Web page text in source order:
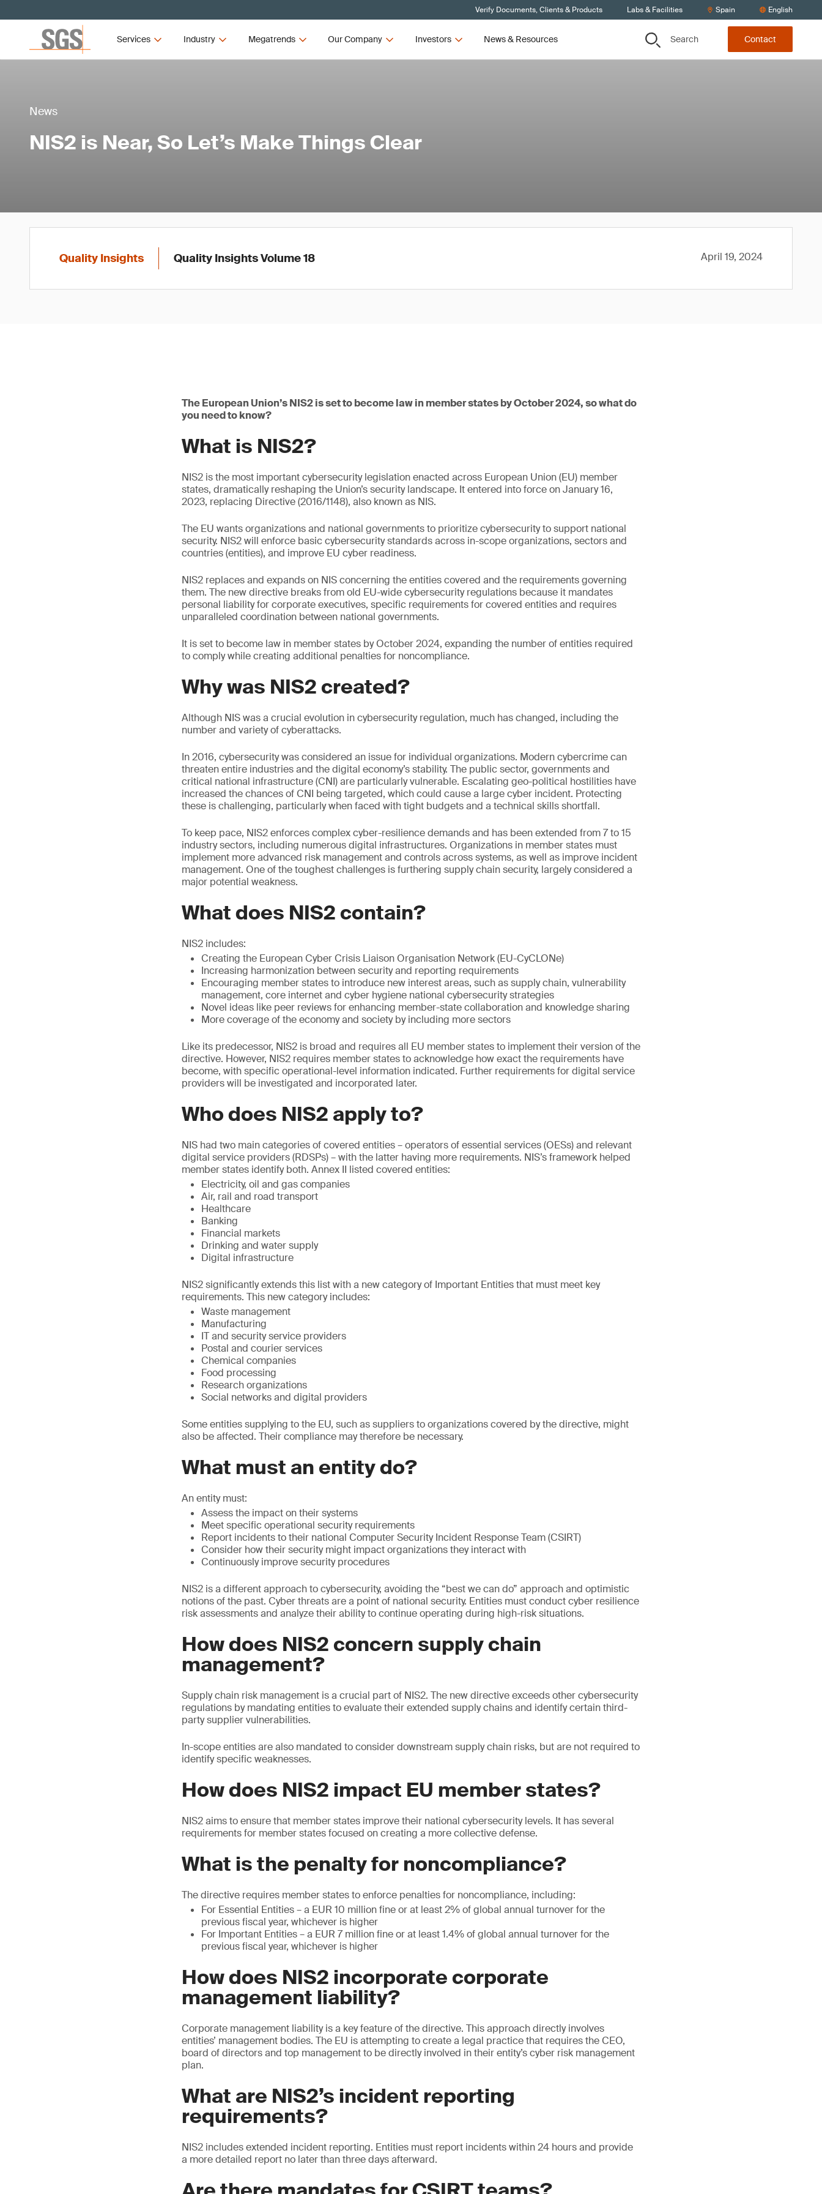
Verify Documents, Clients & Products Labs & Facilities Spain English
Services Industry Megatrends Our Company Investors News & Resources Search Contact
News
NIS2 is Near, So Let’s Make Things Clear
Quality Insights Quality Insights Volume 18 April 19, 2024
The European Union’s NIS2 is set to become law in member states by October 2024, so what do
you need to know?
What is NIS2?
NIS2 is the most important cybersecurity legislation enacted across European Union (EU) member
states, dramatically reshaping the Union’s security landscape. It entered into force on January 16,
2023, replacing Directive (2016/1148), also known as NIS.
The EU wants organizations and national governments to prioritize cybersecurity to support national
security. NIS2 will enforce basic cybersecurity standards across in-scope organizations, sectors and
countries (entities), and improve EU cyber readiness.
NIS2 replaces and expands on NIS concerning the entities covered and the requirements governing
them. The new directive breaks from old EU-wide cybersecurity regulations because it mandates
personal liability for corporate executives, specific requirements for covered entities and requires
unparalleled coordination between national governments.
It is set to become law in member states by October 2024, expanding the number of entities required
to comply while creating additional penalties for noncompliance.
Why was NIS2 created?
Although NIS was a crucial evolution in cybersecurity regulation, much has changed, including the
number and variety of cyberattacks.
In 2016, cybersecurity was considered an issue for individual organizations. Modern cybercrime can
threaten entire industries and the digital economy’s stability. The public sector, governments and
critical national infrastructure (CNI) are particularly vulnerable. Escalating geo-political hostilities have
increased the chances of CNI being targeted, which could cause a large cyber incident. Protecting
these is challenging, particularly when faced with tight budgets and a technical skills shortfall.
To keep pace, NIS2 enforces complex cyber-resilience demands and has been extended from 7 to 15
industry sectors, including numerous digital infrastructures. Organizations in member states must
implement more advanced risk management and controls across systems, as well as improve incident
management. One of the toughest challenges is furthering supply chain security, largely considered a
major potential weakness.
What does NIS2 contain?
NIS2 includes:
Creating the European Cyber Crisis Liaison Organisation Network (EU-CyCLONe)
Increasing harmonization between security and reporting requirements
Encouraging member states to introduce new interest areas, such as supply chain, vulnerability
management, core internet and cyber hygiene national cybersecurity strategies
Novel ideas like peer reviews for enhancing member-state collaboration and knowledge sharing
More coverage of the economy and society by including more sectors
Like its predecessor, NIS2 is broad and requires all EU member states to implement their version of the
directive. However, NIS2 requires member states to acknowledge how exact the requirements have
become, with specific operational-level information indicated. Further requirements for digital service
providers will be investigated and incorporated later.
Who does NIS2 apply to?
NIS had two main categories of covered entities – operators of essential services (OESs) and relevant
digital service providers (RDSPs) – with the latter having more requirements. NIS’s framework helped
member states identify both. Annex II listed covered entities:
Electricity, oil and gas companies
Air, rail and road transport
Healthcare
Banking
Financial markets
Drinking and water supply
Digital infrastructure
NIS2 significantly extends this list with a new category of Important Entities that must meet key
requirements. This new category includes:
Waste management
Manufacturing
IT and security service providers
Postal and courier services
Chemical companies
Food processing
Research organizations
Social networks and digital providers
Some entities supplying to the EU, such as suppliers to organizations covered by the directive, might
also be affected. Their compliance may therefore be necessary.
What must an entity do?
An entity must:
Assess the impact on their systems
Meet specific operational security requirements
Report incidents to their national Computer Security Incident Response Team (CSIRT)
Consider how their security might impact organizations they interact with
Continuously improve security procedures
NIS2 is a different approach to cybersecurity, avoiding the “best we can do” approach and optimistic
notions of the past. Cyber threats are a point of national security. Entities must conduct cyber resilience
risk assessments and analyze their ability to continue operating during high-risk situations.
How does NIS2 concern supply chain
management?
Supply chain risk management is a crucial part of NIS2. The new directive exceeds other cybersecurity
regulations by mandating entities to evaluate their extended supply chains and identify certain third-
party supplier vulnerabilities.
In-scope entities are also mandated to consider downstream supply chain risks, but are not required to
identify specific weaknesses.
How does NIS2 impact EU member states?
NIS2 aims to ensure that member states improve their national cybersecurity levels. It has several
requirements for member states focused on creating a more collective defense.
What is the penalty for noncompliance?
The directive requires member states to enforce penalties for noncompliance, including:
For Essential Entities – a EUR 10 million fine or at least 2% of global annual turnover for the
previous fiscal year, whichever is higher
For Important Entities – a EUR 7 million fine or at least 1.4% of global annual turnover for the
previous fiscal year, whichever is higher
How does NIS2 incorporate corporate
management liability?
Corporate management liability is a key feature of the directive. This approach directly involves
entities’ management bodies. The EU is attempting to create a legal practice that requires the CEO,
board of directors and top management to be directly involved in their entity’s cyber risk management
plan.
What are NIS2’s incident reporting
requirements?
NIS2 includes extended incident reporting. Entities must report incidents within 24 hours and provide
a more detailed report no later than three days afterward.